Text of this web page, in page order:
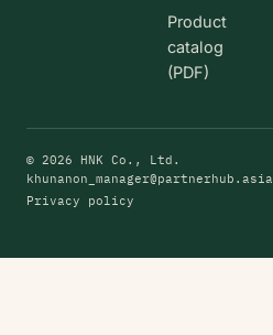
Product
catalog
(PDF)
© 2026 HNK Co., Ltd.
khunanon_manager@partnerhub.asia
Privacy policy